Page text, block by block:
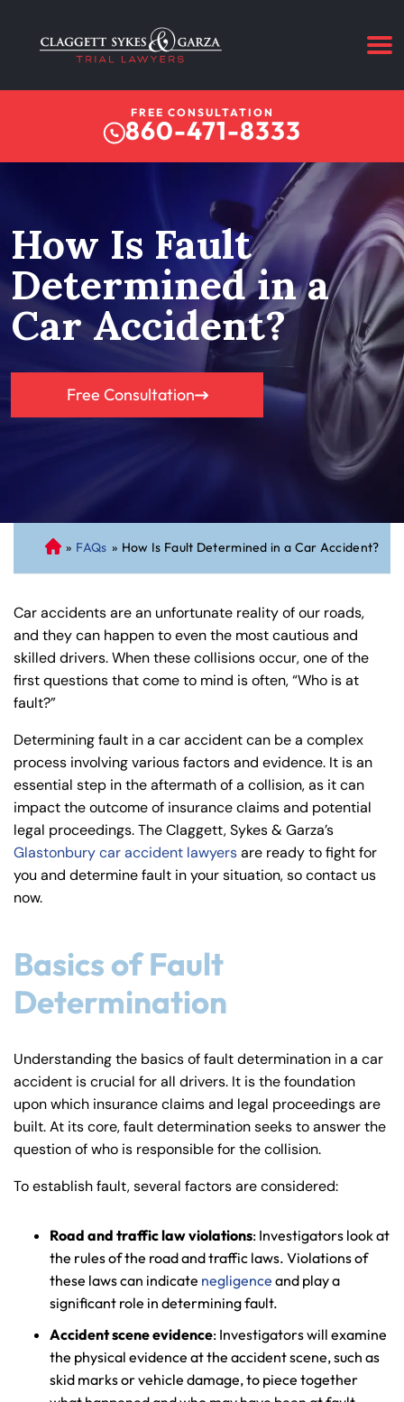
FREE CONSULTATION
860-471-8333
How Is Fault
Determined in a
Car Accident?
Free Consultation
C
on
cti
cu
t
Pe
rs
La
» FAQs » How Is Fault Determined in a Car Accident?
Car accidents are an unfortunate reality of our roads,
and they can happen to even the most cautious and
skilled drivers. When these collisions occur, one of the
first questions that come to mind is often, “Who is at
fault?”
Determining fault in a car accident can be a complex
process involving various factors and evidence. It is an
essential step in the aftermath of a collision, as it can
impact the outcome of insurance claims and potential
legal proceedings. The Claggett, Sykes & Garza’s
Glastonbury car accident lawyersare ready to fight for
you and determine fault in your situation, so contact us
now.
Basics of Fault
Determination
Understanding the basics of fault determination in a car
accident is crucial for all drivers. It is the foundation
upon which insurance claims and legal proceedings are
built. At its core, fault determination seeks to answer the
question of who is responsible for the collision.
To establish fault, several factors are considered:
Road and traffic law violations: Investigators look at
the rules of the road and traffic laws. Violations of
these laws can indicate negligence and play a
significant role in determining fault.
Accident scene evidence: Investigators will examine
the physical evidence at the accident scene, such as
skid marks or vehicle damage, to piece together